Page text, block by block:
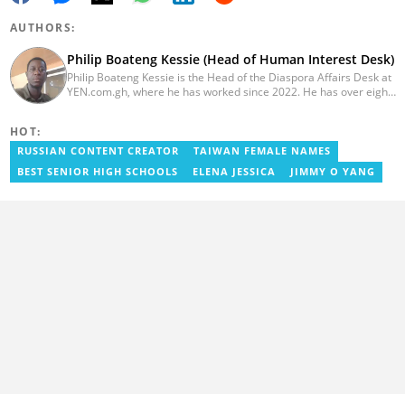
AUTHORS:
Philip Boateng Kessie (Head of Human Interest Desk)
Philip Boateng Kessie is the Head of the Diaspora Affairs Desk at
YEN.com.gh, where he has worked since 2022. He has over eight
YEN.com.gh and has also worked as a reporter for Graphic
Communications Group Limited (GCGL) and a content writer for
Scooper News. He also holds certificates in Advanced Digital
HOT:
RUSSIAN CONTENT CREATOR
TAIWAN FEMALE NAMES
BEST SENIOR HIGH SCHOOLS
ELENA JESSICA JIMMY O YANG